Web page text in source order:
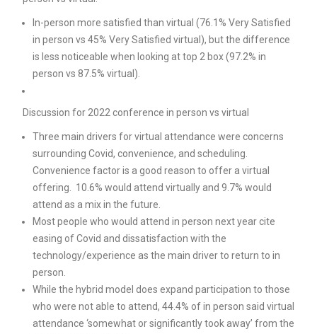
In-person more satisfied than virtual (76.1% Very Satisfied
in person vs 45% Very Satisfied virtual), but the difference
is less noticeable when looking at top 2 box (97.2% in
person vs 87.5% virtual).
Discussion for 2022 conference in person vs virtual
Three main drivers for virtual attendance were concerns
surrounding Covid, convenience, and scheduling.
Convenience factor is a good reason to offer a virtual
offering. 10.6% would attend virtually and 9.7% would
attend as a mix in the future.
Most people who would attend in person next year cite
easing of Covid and dissatisfaction with the
technology/experience as the main driver to return to in
person.
While the hybrid model does expand participation to those
who were not able to attend, 44.4% of in person said virtual
attendance ‘somewhat or significantly took away’ from the